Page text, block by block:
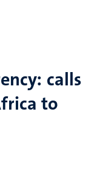
calls
to